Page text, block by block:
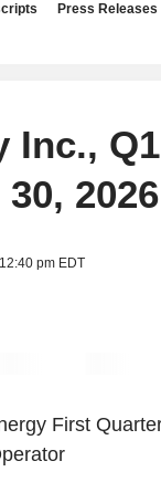
Press Releases
Inc., Q1
2026
pm EDT
First